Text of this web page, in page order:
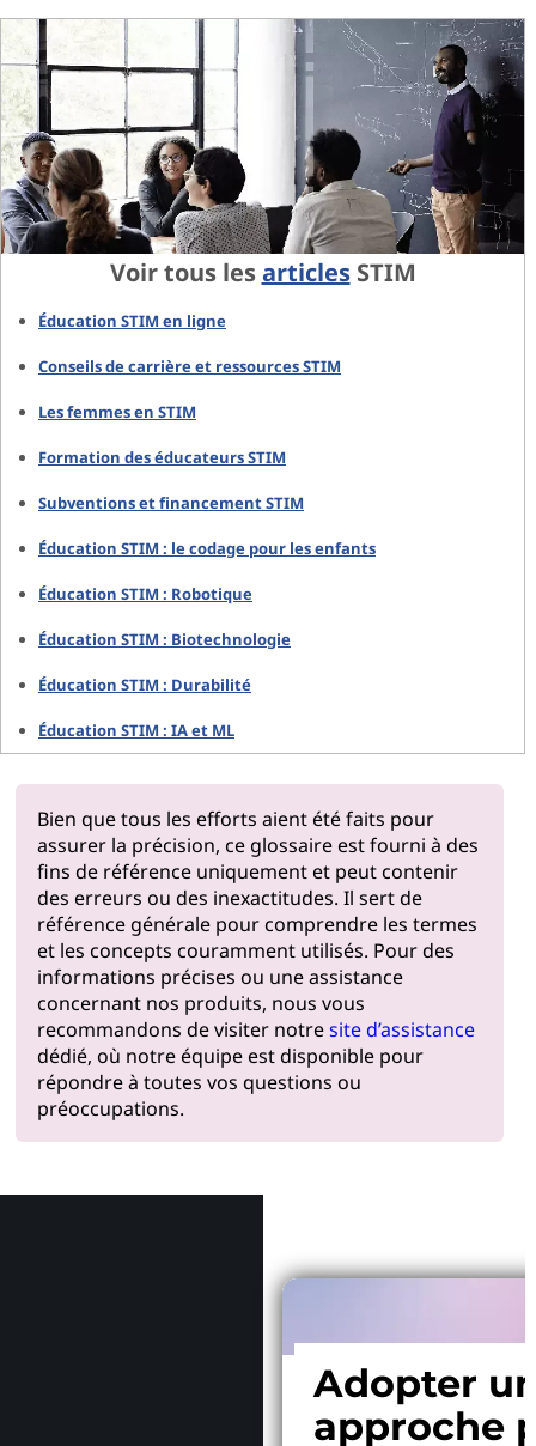
Voir tous lesarticlesSTIM
Éducation STIM en ligne
Conseils de carrière et ressources STIM
Les femmes en STIM
Formation des éducateurs STIM
Subventions et financement STIM
Éducation STIM : le codage pour les enfants
Éducation STIM : Robotique
Éducation STIM : Biotechnologie
Éducation STIM : Durabilité
Éducation STIM : IA et ML
Bien que tous les efforts aient été faits pour
assurer la précision, ce glossaire est fourni à des
fins de référence uniquement et peut contenir
des erreurs ou des inexactitudes. Il sert de
référence générale pour comprendre les termes
et les concepts couramment utilisés. Pour des
informations précises ou une assistance
concernant nos produits, nous vous
recommandons de visiter notresite d’assistance
dédié, où notre équipe est disponible pour
répondre à toutes vos questions ou
préoccupations.
Adopter
approche